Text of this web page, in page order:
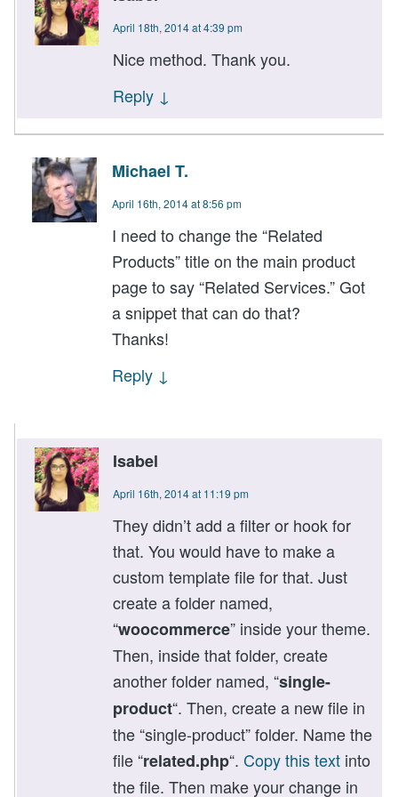
April 18th, 2014 at 4:39 pm
Nice method. Thank you.
Reply ↓
Michael T.
April 16th, 2014 at 8:56 pm
I need to change the “Related
Products” title on the main product
page to say “Related Services.” Got
a snippet that can do that?
Thanks!
Reply ↓
Isabel
April 16th, 2014 at 11:19 pm
They didn’t add a filter or hook for
that. You would have to make a
custom template file for that. Just
create a folder named,
“woocommerce” inside your theme.
Then, inside that folder, create
another folder named, “single-
product“. Then, create a new file in
the “single-product” folder. Name the
file “related.php“. Copy this text into
the file. Then make your change in